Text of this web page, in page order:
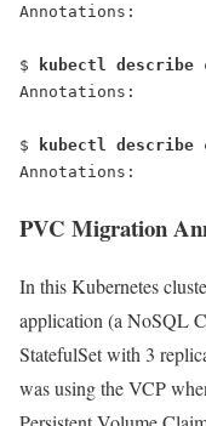
Annotations:
$
kubectl describe
Annotations:
$
kubectl describe
Annotations:
PVC Migration
In this Kubernetes
application (a NoSQL
StatefulSet with 3
was using the VCP